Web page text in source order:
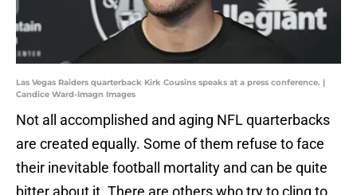
Las Vegas Raiders quarterback Kirk Cousins speaks at a press conference. |
Candice Ward-Imagn Images
Not all accomplished and aging NFL quarterbacks
are created equally. Some of them refuse to face
their inevitable football mortality and can be quite
bitter about it. There are others who try to cling to